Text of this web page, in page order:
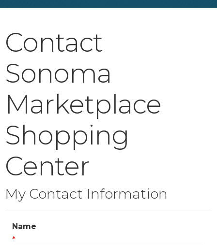
Contact
Sonoma
Marketplace
Shopping
Center
My Contact Information
Name
*